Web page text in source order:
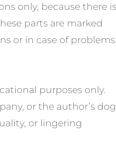
only, because there is
parts are marked
or in case of problems
purposes only.
or the author’s dog
or lingering